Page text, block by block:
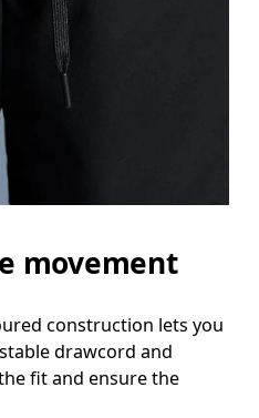
movement
construction lets you
drawcord and
fit and ensure the